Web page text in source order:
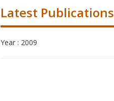
Latest Publications
Year : 2009